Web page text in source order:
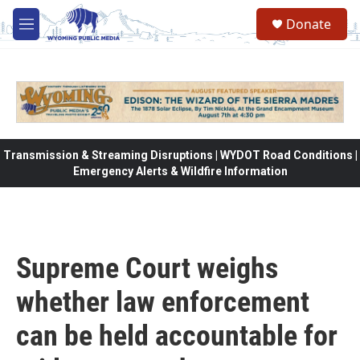
Skip to main content
M
e
Donate
Transmission & Streaming Disruptions | WYDOT Road Conditions |
Emergency Alerts & Wildfire Information
Supreme Court weighs
whether law enforcement
can be held accountable for